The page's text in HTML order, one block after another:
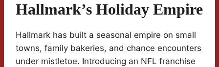
Hallmark’s Holiday Empire
Hallmark has built a seasonal empire on small
towns, family bakeries, and chance encounters
under mistletoe. Introducing an NFL franchise